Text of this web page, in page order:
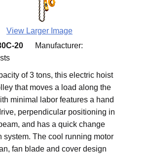
View Larger Image
20
Manufacturer:
of 3 tons, this electric hoist
that moves a load along the
minimal labor features a hand
perpendicular positioning in
and has a quick change
system. The cool running motor
fan blade and cover design